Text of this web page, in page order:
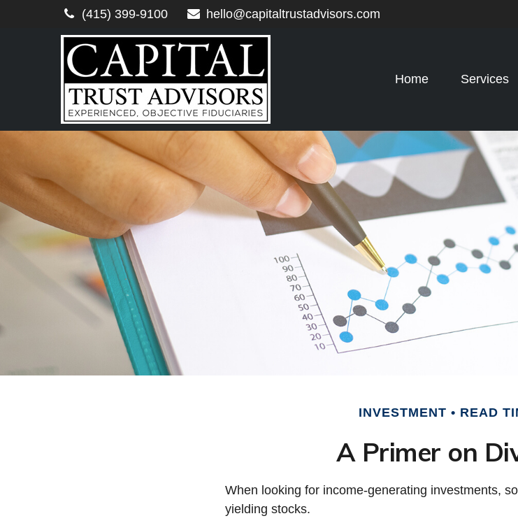
(415) 399-9100 hello@capitaltrustadvisors.com
Home Services
INVESTMENT READ
A Primer on
When looking for income-generating investments,
yielding stocks.